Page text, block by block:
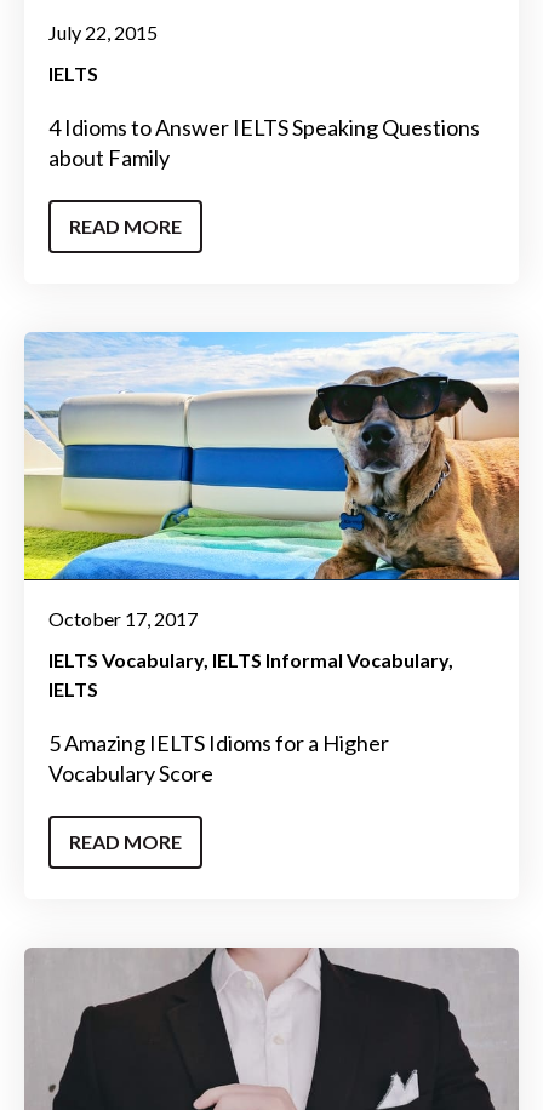
July 22, 2015
IELTS
4 Idioms to Answer IELTS Speaking Questions
about Family
READ MORE
October 17, 2017
IELTS Vocabulary IELTS Informal Vocabulary
IELTS
5 Amazing IELTS Idioms for a Higher
Vocabulary Score
READ MORE